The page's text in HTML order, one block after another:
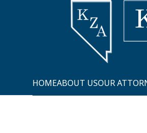
HOMEABOUT USOUR